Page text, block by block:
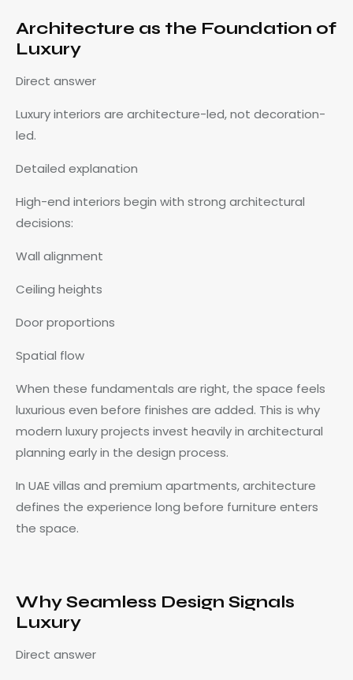
Architecture as the Foundation of
Luxury
Direct answer
Luxury interiors are architecture-led, not decoration-
led.
Detailed explanation
High-end interiors begin with strong architectural
decisions:
Wall alignment
Ceiling heights
Door proportions
Spatial flow
When these fundamentals are right, the space feels
luxurious even before finishes are added. This is why
modern luxury projects invest heavily in architectural
planning early in the design process.
In UAE villas and premium apartments, architecture
defines the experience long before furniture enters
the space.
Why Seamless Design Signals
Luxury
Direct answer